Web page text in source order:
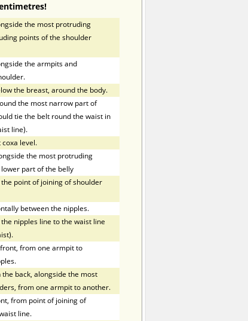
the most protruding
points of the shoulder
the armpits and
the breast, around the body.
the most narrow part of
tie the belt round the waist in
line).
coxa level.
the most protruding
part of the belly
point of joining of shoulder
between the nipples.
nipples line to the waist line
from one armpit to
back, alongside the most
from one armpit to another.
from point of joining of
line.